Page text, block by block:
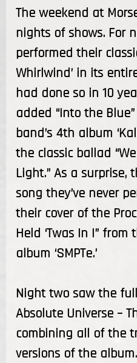
The weekend at
nights of shows. For
performed their
Whirlwind’ in its
had done so in 10
added “Into the
band’s 4th album
the classic ballad
Light.” As a surprise,
song they’ve never
their cover of the
Held ‘Twas In I”
album ‘SMPTe.’
Night two saw the
Absolute Universe –
combining all of the
versions of the